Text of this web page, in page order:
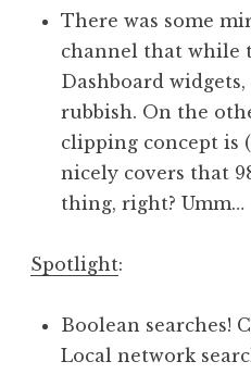
There was some
channel that while
Dashboard widgets,
rubbish. On the
clipping concept is
nicely covers that
thing, right? Umm…
Spotlight:
Boolean searches!
Local network